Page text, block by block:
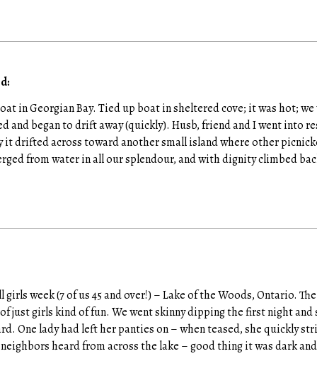
in Georgian Bay. Tied up boat in sheltered cove; it was hot;
and began to drift away (quickly). Husb, friend and I went into
drifted across toward another small island where other
from water in all our splendour, and with dignity climbed
girls week (7 of us 45 and over!) – Lake of the Woods, Ontario.
just girls kind of fun. We went skinny dipping the first night
One lady had left her panties on – when teased, she quickly
heard from across the lake – good thing it was dark